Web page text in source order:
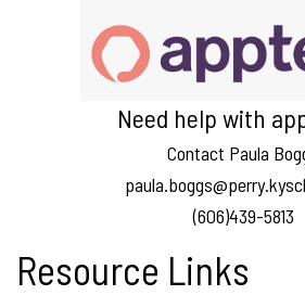
Need help with
Contact Paula
(606)439-5813
Resource Links